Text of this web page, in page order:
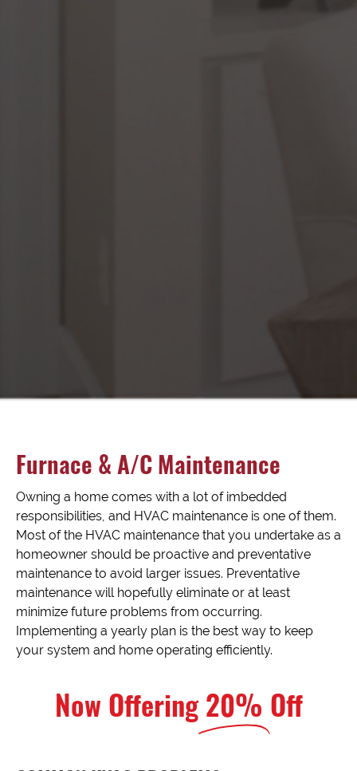
Furnace & A/C Maintenance
Owning a home comes with a lot of imbedded
responsibilities, and HVAC maintenance is one of them.
Most of the HVAC maintenance that you undertake as a
homeowner should be proactive and preventative
maintenance to avoid larger issues. Preventative
maintenance will hopefully eliminate or at least
minimize future problems from occurring.
Implementing a yearly plan is the best way to keep
your system and home operating efficiently.
Now Offering 20% Off